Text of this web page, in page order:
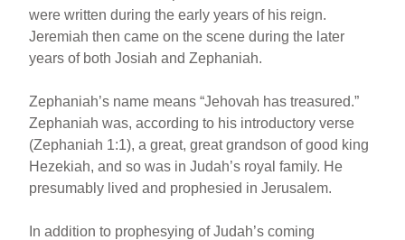
were written during the early years of his reign.
Jeremiah then came on the scene during the later
years of both Josiah and Zephaniah.
Zephaniah’s name means “Jehovah has treasured.”
Zephaniah was, according to his introductory verse
(Zephaniah 1:1), a great, great grandson of good king
Hezekiah, and so was in Judah’s royal family. He
presumably lived and prophesied in Jerusalem.
In addition to prophesying of Judah’s coming